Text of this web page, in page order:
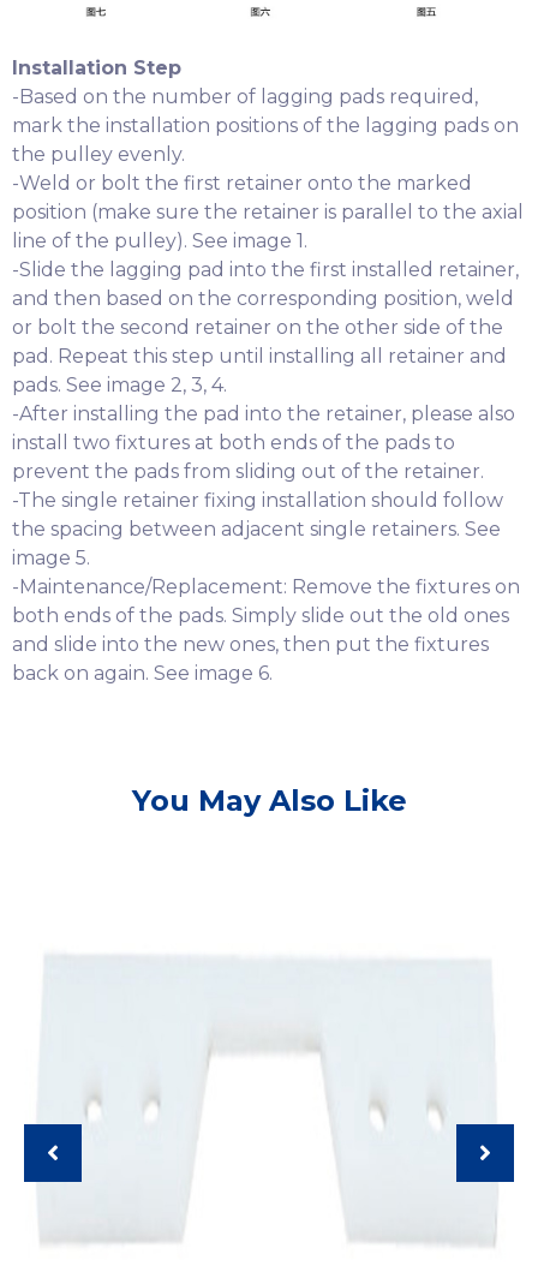
Installation Step
-Based on the number of lagging pads required,
mark the installation positions of the lagging pads on
the pulley evenly.
-Weld or bolt the first retainer onto the marked
position (make sure the retainer is parallel to the axial
line of the pulley). See image 1.
-Slide the lagging pad into the first installed retainer,
and then based on the corresponding position, weld
or bolt the second retainer on the other side of the
pad. Repeat this step until installing all retainer and
pads. See image 2, 3, 4.
-After installing the pad into the retainer, please also
install two fixtures at both ends of the pads to
prevent the pads from sliding out of the retainer.
-The single retainer fixing installation should follow
the spacing between adjacent single retainers. See
image 5.
-Maintenance/Replacement: Remove the fixtures on
both ends of the pads. Simply slide out the old ones
and slide into the new ones, then put the fixtures
back on again. See image 6.
You May Also Like